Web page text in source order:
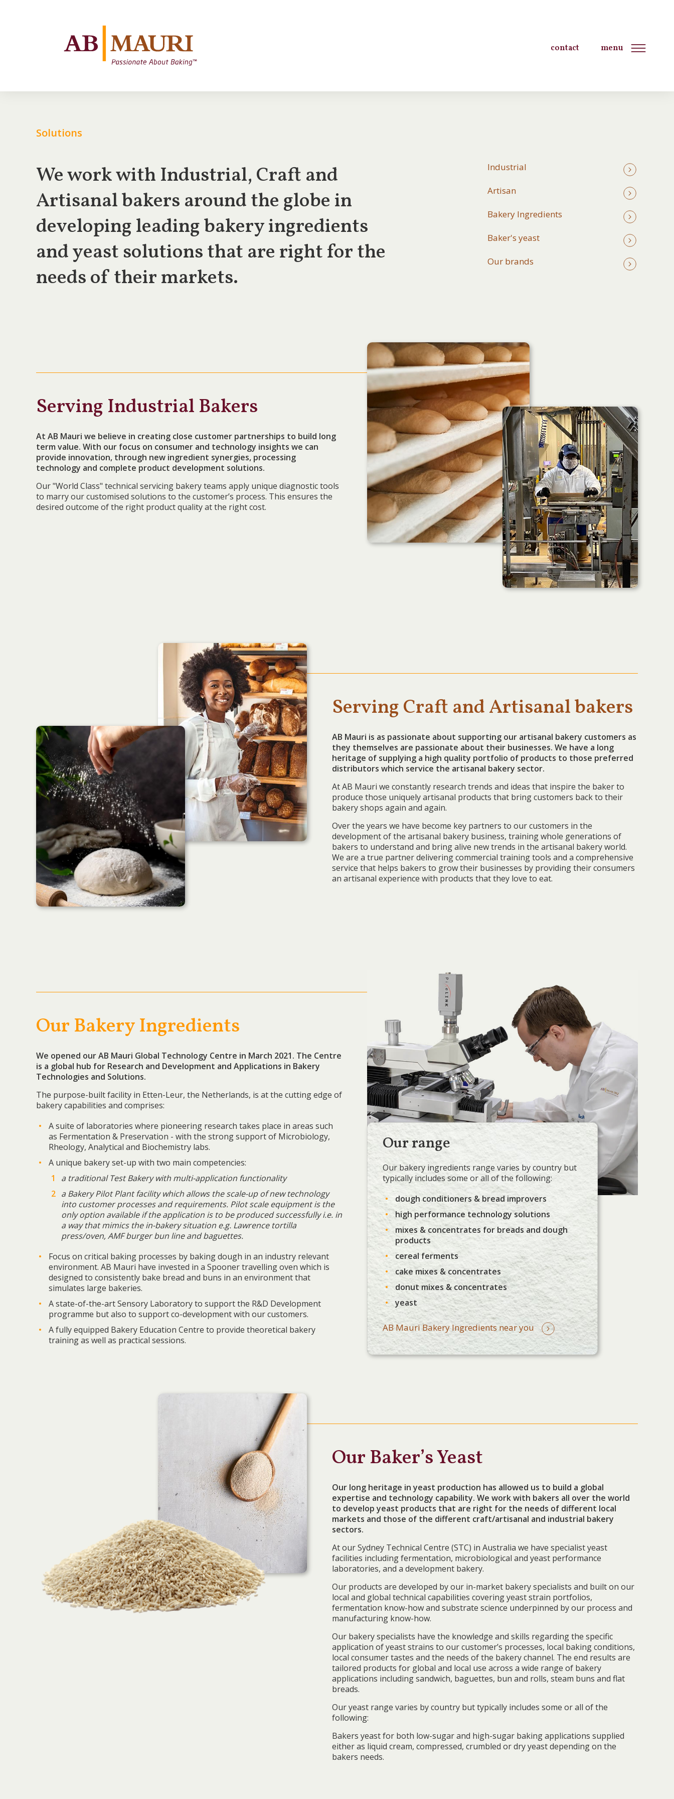
contact menu
Solutions
We work with Industrial, Craft and
Artisanal bakers around the globe in
developing leading bakery ingredients
and yeast solutions that are right for the
needs of their markets.
Industrial
Artisan
Bakery Ingredients
Baker's yeast
Our brands
Serving Industrial Bakers
At AB Mauri we believe in creating close customer partnerships to build long
term value. With our focus on consumer and technology insights we can
provide innovation, through new ingredient synergies, processing
technology and complete product development solutions.
Our "World Class" technical servicing bakery teams apply unique diagnostic tools
to marry our customised solutions to the customer’s process. This ensures the
desired outcome of the right product quality at the right cost.
Serving Craft and Artisanal bakers
AB Mauri is as passionate about supporting our artisanal bakery customers as
they themselves are passionate about their businesses. We have a long
heritage of supplying a high quality portfolio of products to those preferred
distributors which service the artisanal bakery sector.
At AB Mauri we constantly research trends and ideas that inspire the baker to
produce those uniquely artisanal products that bring customers back to their
bakery shops again and again.
Over the years we have become key partners to our customers in the
development of the artisanal bakery business, training whole generations of
bakers to understand and bring alive new trends in the artisanal bakery world.
We are a true partner delivering commercial training tools and a comprehensive
service that helps bakers to grow their businesses by providing their consumers
an artisanal experience with products that they love to eat.
Our Bakery Ingredients
We opened our AB Mauri Global Technology Centre in March 2021. The Centre
is a global hub for Research and Development and Applications in Bakery
Technologies and Solutions.
The purpose-built facility in Etten-Leur, the Netherlands, is at the cutting edge of
bakery capabilities and comprises:
A suite of laboratories where pioneering research takes place in areas such
as Fermentation & Preservation - with the strong support of Microbiology,
Rheology, Analytical and Biochemistry labs.
A unique bakery set-up with two main competencies:
a traditional Test Bakery with multi-application functionality
a Bakery Pilot Plant facility which allows the scale-up of new technology
into customer processes and requirements. Pilot scale equipment is the
only option available if the application is to be produced successfully i.e. in
a way that mimics the in-bakery situation e.g. Lawrence tortilla
press/oven, AMF burger bun line and baguettes.
Focus on critical baking processes by baking dough in an industry relevant
environment. AB Mauri have invested in a Spooner travelling oven which is
designed to consistently bake bread and buns in an environment that
simulates large bakeries.
A state-of-the-art Sensory Laboratory to support the R&D Development
programme but also to support co-development with our customers.
A fully equipped Bakery Education Centre to provide theoretical bakery
training as well as practical sessions.
Our range
Our bakery ingredients range varies by country but
typically includes some or all of the following:
dough conditioners & bread improvers
high performance technology solutions
mixes & concentrates for breads and dough
products
cereal ferments
cake mixes & concentrates
donut mixes & concentrates
yeast
AB Mauri Bakery Ingredients near you
Our Baker’s Yeast
Our long heritage in yeast production has allowed us to build a global
expertise and technology capability. We work with bakers all over the world
to develop yeast products that are right for the needs of different local
markets and those of the different craft/artisanal and industrial bakery
sectors.
At our Sydney Technical Centre (STC) in Australia we have specialist yeast
facilities including fermentation, microbiological and yeast performance
laboratories, and a development bakery.
Our products are developed by our in-market bakery specialists and built on our
local and global technical capabilities covering yeast strain portfolios,
fermentation know-how and substrate science underpinned by our process and
manufacturing know-how.
Our bakery specialists have the knowledge and skills regarding the specific
application of yeast strains to our customer’s processes, local baking conditions,
local consumer tastes and the needs of the bakery channel. The end results are
tailored products for global and local use across a wide range of bakery
applications including sandwich, baguettes, bun and rolls, steam buns and flat
breads.
Our yeast range varies by country but typically includes some or all of the
following:
Bakers yeast for both low-sugar and high-sugar baking applications supplied
either as liquid cream, compressed, crumbled or dry yeast depending on the
bakers needs.